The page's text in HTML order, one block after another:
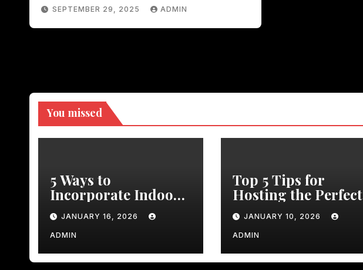
SEPTEMBER 29, 2025 ADMIN
You missed
5 Ways to
Incorporate Indoor
Faux Plants in Your
Kitchen Decor
JANUARY 16, 2026
ADMIN
Top 5 Tips for
Hosting the Perfect
Dinner Party with a
Rustic Wooden
Dining Table
JANUARY 10, 2026
ADMIN